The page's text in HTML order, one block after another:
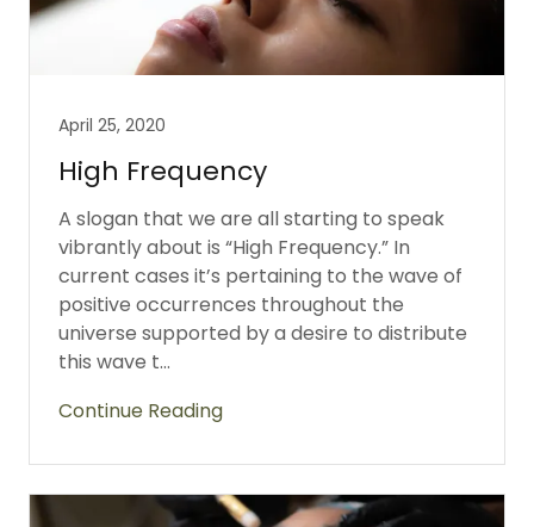
April 25, 2020
High Frequency
A slogan that we are all starting to speak
vibrantly about is “High Frequency.” In
current cases it’s pertaining to the wave of
positive occurrences throughout the
universe supported by a desire to distribute
this wave t...
Continue Reading